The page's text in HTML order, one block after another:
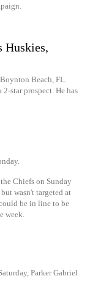
Huskies,
Beach, FL.
star prospect. He has
Chiefs on Sunday
wasn't targeted at
be in line to be
week.
Parker Gabriel